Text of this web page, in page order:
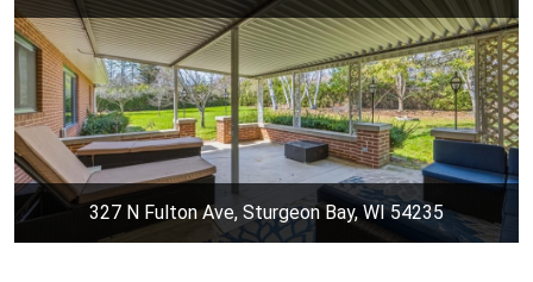
327 N Fulton Ave, Sturgeon Bay, WI 54235